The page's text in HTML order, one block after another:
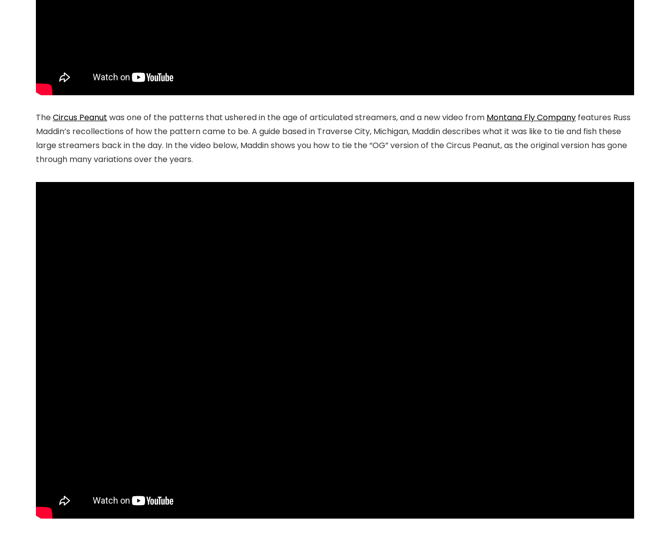
TheCircus Peanut was one of the patterns that ushered in the age of articulated streamers, and a new video from Montana Fly Company features Russ
Maddin’s recollections of how the pattern came to be. A guide based in Traverse City, Michigan, Maddin describes what it was like to tie and fish these
large streamers back in the day. In the video below, Maddin shows you how to tie the “OG” version of the Circus Peanut, as the original version has gone
through many variations over the years.